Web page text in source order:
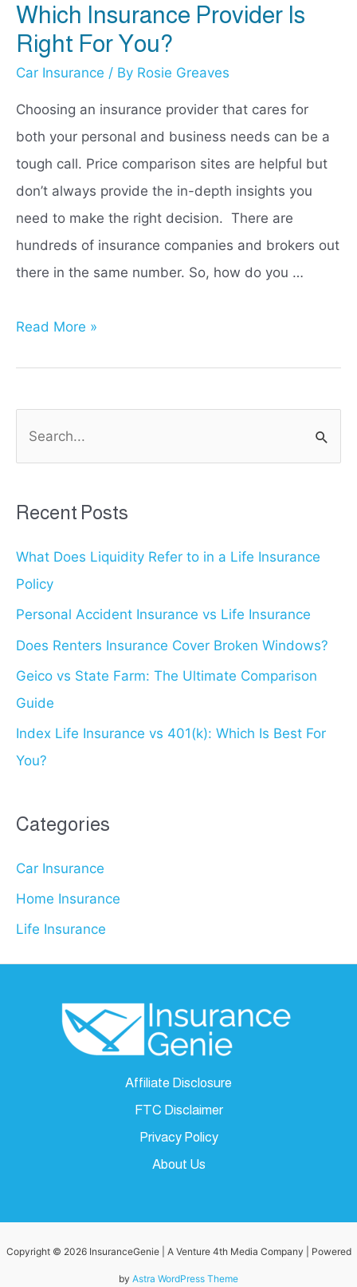
Which Insurance Provider Is
Right For You?
Car Insurance / By Rosie Greaves
Choosing an insurance provider that cares for
both your personal and business needs can be a
tough call. Price comparison sites are helpful but
don’t always provide the in-depth insights you
need to make the right decision. There are
hundreds of insurance companies and brokers out
there in the same number. So, how do you …
Liberty
State
Farm:
Which
Provider
You?
Read More »
r
h
f
o
r
Recent Posts
What Does Liquidity Refer to in a Life Insurance
Policy
Personal Accident Insurance vs Life Insurance
Does Renters Insurance Cover Broken Windows?
Geico vs State Farm: The Ultimate Comparison
Guide
Index Life Insurance vs 401(k): Which Is Best For
You?
Categories
Car Insurance
Home Insurance
Life Insurance
Affiliate Disclosure
FTC Disclaimer
Privacy Policy
About Us
Copyright © 2026 InsuranceGenie | A Venture 4th Media Company | Powered
by Astra WordPress Theme